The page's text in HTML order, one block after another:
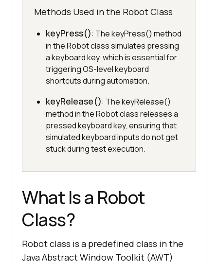
Methods Used in the Robot Class
keyPress(): The keyPress() method
in the Robot class simulates pressing
a keyboard key, which is essential for
triggering OS-level keyboard
shortcuts during automation.
keyRelease(): The keyRelease()
method in the Robot class releases a
pressed keyboard key, ensuring that
simulated keyboard inputs do not get
stuck during test execution.
What Is a Robot
Class?
Robot class is a predefined class in the
Java Abstract Window Toolkit (AWT)